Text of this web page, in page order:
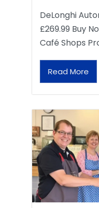
DeLonghi
£269.99 Buy
Café Shops
Read More